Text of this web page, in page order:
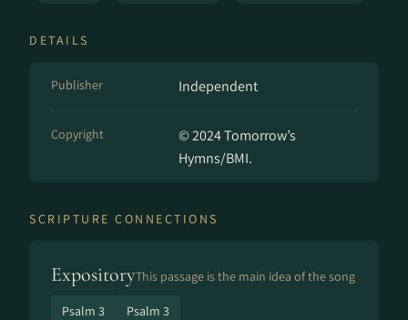
DETAILS
Publisher Independent
Copyright
© 2024 Tomorrow’s
Hymns/BMI.
SCRIPTURE CONNECTIONS
ExpositoryThis passage is the main idea of the song
Psalm 3 Psalm 3